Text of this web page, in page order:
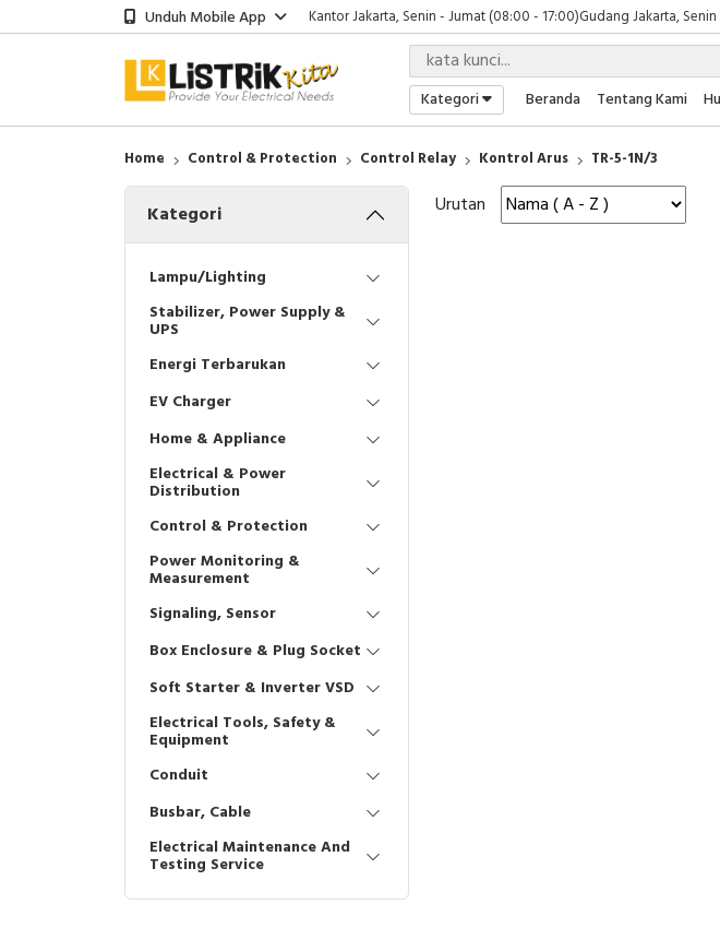
Unduh Mobile App Kantor Jakarta, Senin - Jumat (08:00 - 17:00)Gudang Jakarta,
Kategori Beranda Tentang Kami
Home Control & Protection Control Relay Kontrol Arus TR-5-1N/3
Kategori
Lampu/Lighting
Stabilizer, Power Supply &
UPS
Energi Terbarukan
EV Charger
Home & Appliance
Electrical & Power
Distribution
Control & Protection
Power Monitoring &
Measurement
Signaling, Sensor
Box Enclosure & Plug Socket
Soft Starter & Inverter VSD
Electrical Tools, Safety &
Equipment
Conduit
Busbar, Cable
Electrical Maintenance And
Testing Service
Urutan